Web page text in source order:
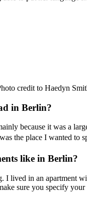
credit to Haedyn
in Berlin?
because it was a
the place I wanted to
like in Berlin?
I lived in an apartment
sure you specify